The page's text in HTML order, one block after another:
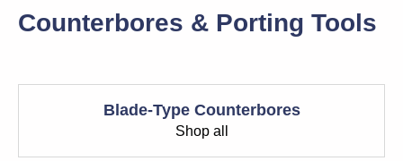
Counterbores & Porting Tools
Blade-Type Counterbores
Shop all